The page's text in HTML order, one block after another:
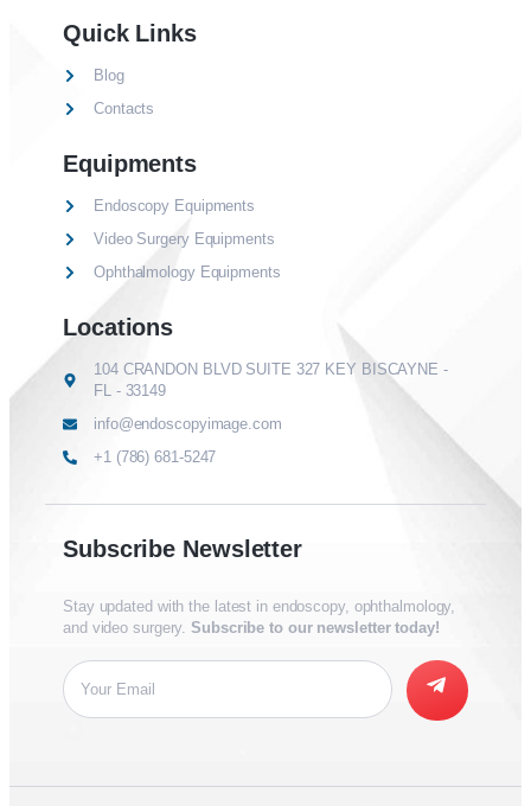
Quick Links
Blog
Contacts
Equipments
Endoscopy Equipments
Video Surgery Equipments
Ophthalmology Equipments
Locations
104 CRANDON BLVD SUITE 327 KEY BISCAYNE -
FL - 33149
info@endoscopyimage.com
+1 (786) 681-5247
Subscribe Newsletter
Stay updated with the latest in endoscopy, ophthalmology,
and video surgery.Subscribe to our newsletter today!